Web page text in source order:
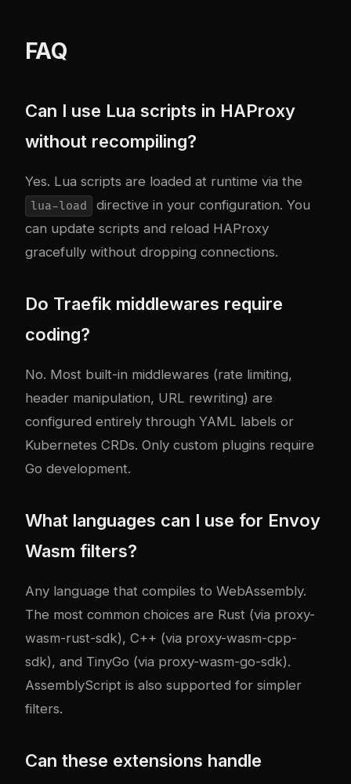
FAQ
Can I use Lua scripts in HAProxy
without recompiling?
Yes. Lua scripts are loaded at runtime via the
lua-load
directive in your configuration. You
can update scripts and reload HAProxy
gracefully without dropping connections.
Do Traefik middlewares require
coding?
No. Most built-in middlewares (rate limiting,
header manipulation, URL rewriting) are
configured entirely through YAML labels or
Kubernetes CRDs. Only custom plugins require
Go development.
What languages can I use for Envoy
Wasm filters?
Any language that compiles to WebAssembly.
The most common choices are Rust (via proxy-
wasm-rust-sdk), C++ (via proxy-wasm-cpp-
sdk), and TinyGo (via proxy-wasm-go-sdk).
AssemblyScript is also supported for simpler
filters.
Can these extensions handle